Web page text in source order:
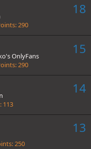
18
290
15
OnlyFans
290
14
113
13
250